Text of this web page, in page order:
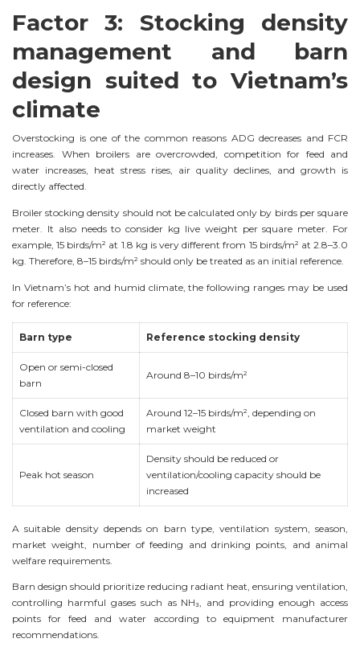
Factor 3: Stocking density
management and barn
design suited to Vietnam’s
climate
Overstocking is one of the common reasons ADG decreases and FCR
increases. When broilers are overcrowded, competition for feed and
water increases, heat stress rises, air quality declines, and growth is
directly affected.
Broiler stocking density should not be calculated only by birds per square
meter. It also needs to consider kg live weight per square meter. For
example, 15 birds/m² at 1.8 kg is very different from 15 birds/m² at 2.8–3.0
kg. Therefore, 8–15 birds/m² should only be treated as an initial reference.
In Vietnam’s hot and humid climate, the following ranges may be used
for reference:
Barn type Reference stocking density
Open or semi-closed
barn
Around 8–10 birds/m²
Closed barn with good
ventilation and cooling
Around 12–15 birds/m², depending on
market weight
Peak hot season
Density should be reduced or
ventilation/cooling capacity should be
increased
A suitable density depends on barn type, ventilation system, season,
market weight, number of feeding and drinking points, and animal
welfare requirements.
Barn design should prioritize reducing radiant heat, ensuring ventilation,
controlling harmful gases such as NH₃, and providing enough access
points for feed and water according to equipment manufacturer
recommendations.